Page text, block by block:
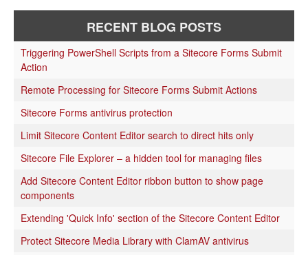
RECENT BLOG POSTS
Triggering PowerShell Scripts from a Sitecore Forms Submit
Action
Remote Processing for Sitecore Forms Submit Actions
Sitecore Forms antivirus protection
Limit Sitecore Content Editor search to direct hits only
Sitecore File Explorer – a hidden tool for managing files
Add Sitecore Content Editor ribbon button to show page
components
Extending 'Quick Info' section of the Sitecore Content Editor
Protect Sitecore Media Library with ClamAV antivirus